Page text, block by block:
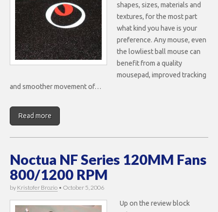
shapes, sizes, materials and
textures, for the most part
what kind you have is your
preference. Any mouse, even
the lowliest ball mouse can
benefit from a quality
mousepad, improved tracking
and smoother movement of…
Read more
Noctua NF Series 120MM Fans
800/1200 RPM
by Kristofer Brozio • October 5, 2006
Up on the review block